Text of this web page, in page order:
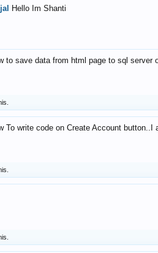
Hello Im Shanti
to save data from html page to sql
To write code on Create Account